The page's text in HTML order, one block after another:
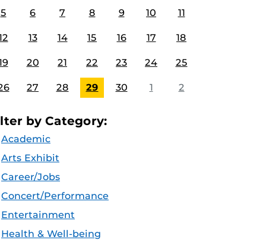
5 6 7 8 9 10 11
13 14 15 16 17 18
20 21 22 23 24 25
27 28 29 30 1 2
by Category:
Academic
Arts Exhibit
Career/Jobs
Concert/Performance
Entertainment
Health & Well-being